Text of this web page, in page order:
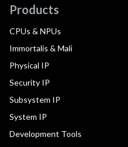
Products
CPUs & NPUs
Immortalis & Mali
Physical IP
Security IP
Subsystem IP
System IP
Development Tools